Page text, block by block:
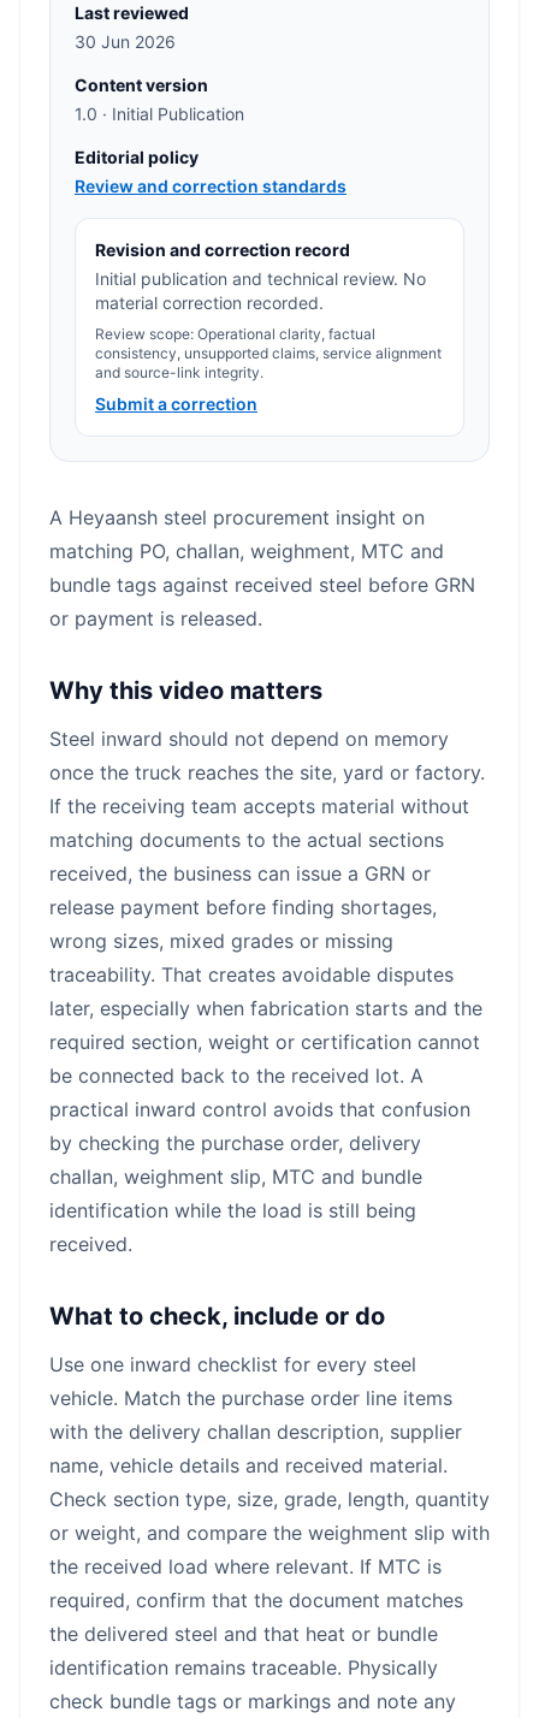
Last reviewed
30 Jun 2026
Content version
1.0 · Initial Publication
Editorial policy
Review and correction standards
Revision and correction record
Initial publication and technical review. No
material correction recorded.
Review scope: Operational clarity, factual
consistency, unsupported claims, service alignment
and source-link integrity.
Submit a correction
A Heyaansh steel procurement insight on
matching PO, challan, weighment, MTC and
bundle tags against received steel before GRN
or payment is released.
Why this video matters
Steel inward should not depend on memory
once the truck reaches the site, yard or factory.
If the receiving team accepts material without
matching documents to the actual sections
received, the business can issue a GRN or
release payment before finding shortages,
wrong sizes, mixed grades or missing
traceability. That creates avoidable disputes
later, especially when fabrication starts and the
required section, weight or certification cannot
be connected back to the received lot. A
practical inward control avoids that confusion
by checking the purchase order, delivery
challan, weighment slip, MTC and bundle
identification while the load is still being
received.
What to check, include or do
Use one inward checklist for every steel
vehicle. Match the purchase order line items
with the delivery challan description, supplier
name, vehicle details and received material.
Check section type, size, grade, length, quantity
or weight, and compare the weighment slip with
the received load where relevant. If MTC is
required, confirm that the document matches
the delivered steel and that heat or bundle
identification remains traceable. Physically
check bundle tags or markings and note any